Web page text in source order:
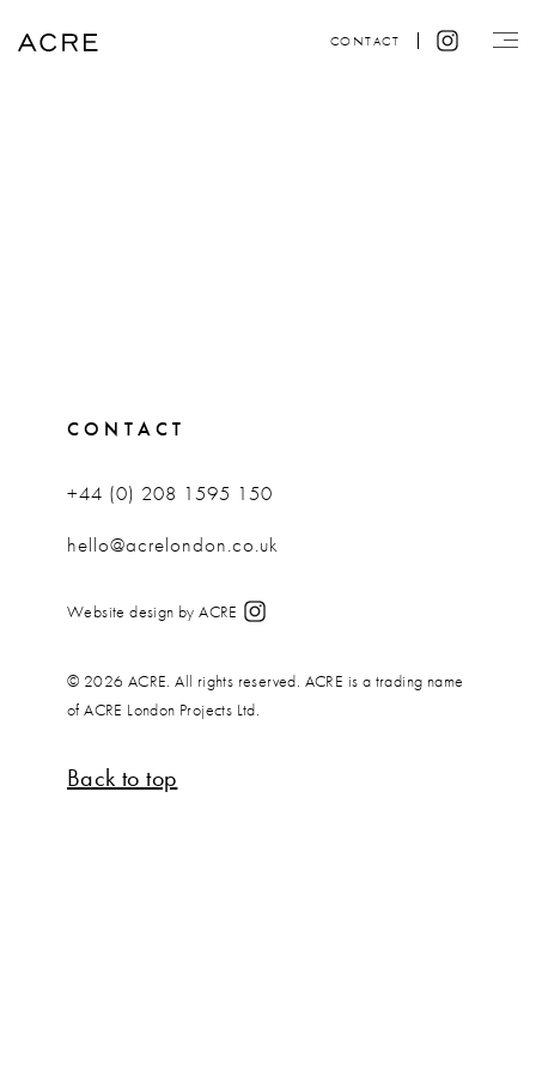
CONTACT
CONTACT
+44 (0) 208 1595 150
hello@acrelondon.co.uk
Website design by ACRE
© 2026 ACRE. All rights reserved. ACRE is a trading name
of ACRE London Projects Ltd.
Back to top